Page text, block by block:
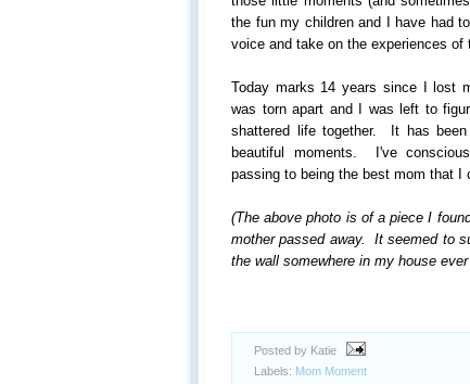
the fun my children and I have had
voice and take on the experiences of
Today marks 14 years since I lost
was torn apart and I was left to
shattered life together. It has
beautiful moments. I've
passing to being the best mom that I
(The above photo is of a piece I
mother passed away. It seemed to
the wall somewhere in my house
Posted by Katie
Labels: Mom Moment